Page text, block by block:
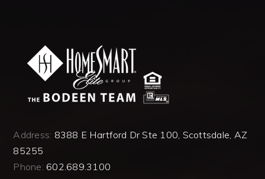
Address: 8388 E Hartford Dr Ste 100, Scottsdale, AZ
85255
Phone: 602.689.3100